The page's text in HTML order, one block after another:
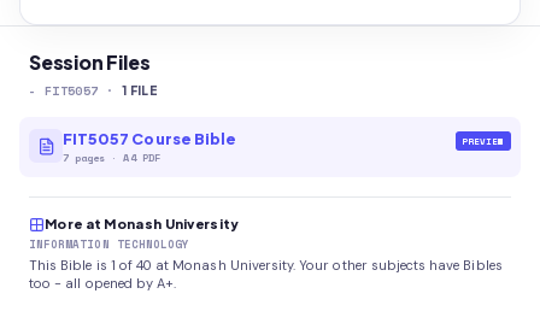
Session Files
- FIT5057 · 1 FILE
FIT5057 Course Bible
7 pages ·A4 PDF
PREVIEW
More at Monash University
INFORMATION TECHNOLOGY
This Bible is 1 of 40 at Monash University. Your other subjects have Bibles
too - all opened by A+.